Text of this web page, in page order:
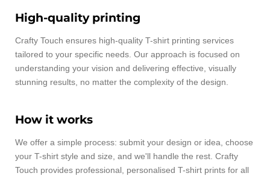
High-quality printing
Crafty Touch ensures high-quality T-shirt printing services
tailored to your specific needs. Our approach is focused on
understanding your vision and delivering effective, visually
stunning results, no matter the complexity of the design.
How it works
We offer a simple process: submit your design or idea, choose
your T-shirt style and size, and we'll handle the rest. Crafty
Touch provides professional, personalised T-shirt prints for all